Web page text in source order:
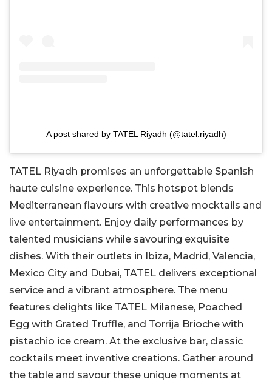
A post shared by TATEL Riyadh (@tatel.riyadh)
TATEL Riyadh promises an unforgettable Spanish
haute cuisine experience. This hotspot blends
Mediterranean flavours with creative mocktails and
live entertainment. Enjoy daily performances by
talented musicians while savouring exquisite
dishes. With their outlets in Ibiza, Madrid, Valencia,
Mexico City and Dubai, TATEL delivers exceptional
service and a vibrant atmosphere. The menu
features delights like TATEL Milanese, Poached
Egg with Grated Truffle, and Torrija Brioche with
pistachio ice cream. At the exclusive bar, classic
cocktails meet inventive creations. Gather around
the table and savour these unique moments at